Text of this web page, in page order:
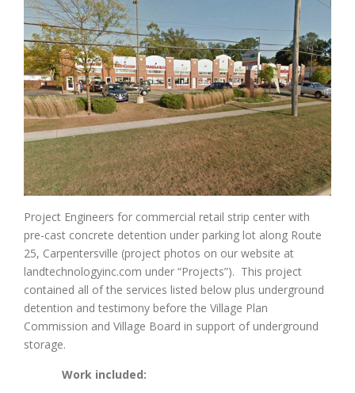
Project Engineers for commercial retail strip center with
pre-cast concrete detention under parking lot along Route
25, Carpentersville (project photos on our website at
landtechnologyinc.com under “Projects”). This project
contained all of the services listed below plus underground
detention and testimony before the Village Plan
Commission and Village Board in support of underground
storage.
Work included: